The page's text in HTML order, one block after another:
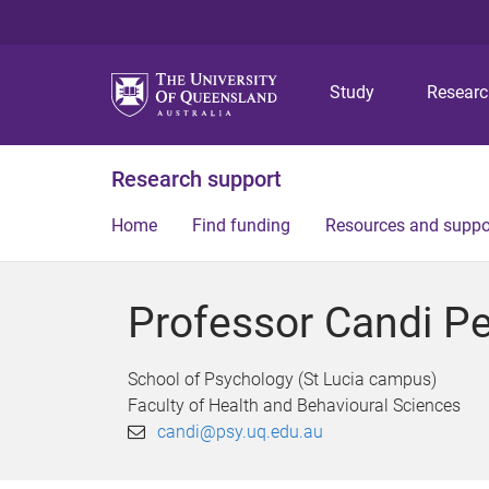
Study
Research support
Home Find funding Resources and
Professor Candi
School of Psychology (St Lucia campus)
Faculty of Health and Behavioural Sciences
candi@psy.uq.edu.au